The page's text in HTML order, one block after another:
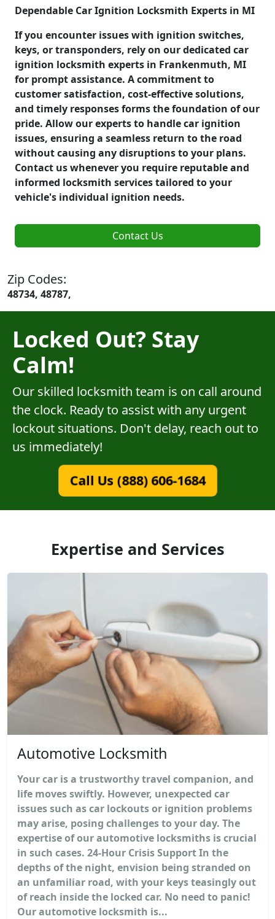
Dependable Car Ignition Locksmith Experts in MI
If you encounter issues with ignition switches,
keys, or transponders, rely on our dedicated car
ignition locksmith experts in Frankenmuth, MI
for prompt assistance. A commitment to
customer satisfaction, cost-effective solutions,
and timely responses forms the foundation of our
pride. Allow our experts to handle car ignition
issues, ensuring a seamless return to the road
without causing any disruptions to your plans.
Contact us whenever you require reputable and
informed locksmith services tailored to your
vehicle's individual ignition needs.
Contact Us
Zip Codes:
48734, 48787,
Locked Out? Stay
Calm!
Our skilled locksmith team is on call around
the clock. Ready to assist with any urgent
lockout situations. Don't delay, reach out to
us immediately!
Call Us (888) 606-1684
Expertise and Services
Automotive Locksmith
Your car is a trustworthy travel companion, and
life moves swiftly. However, unexpected car
issues such as car lockouts or ignition problems
may arise, posing challenges to your day. The
expertise of our automotive locksmiths is crucial
in such cases. 24-Hour Crisis Support In the
depths of the night, envision being stranded on
an unfamiliar road, with your keys teasingly out
of reach inside the locked car. No need to panic!
Our automotive locksmith is...